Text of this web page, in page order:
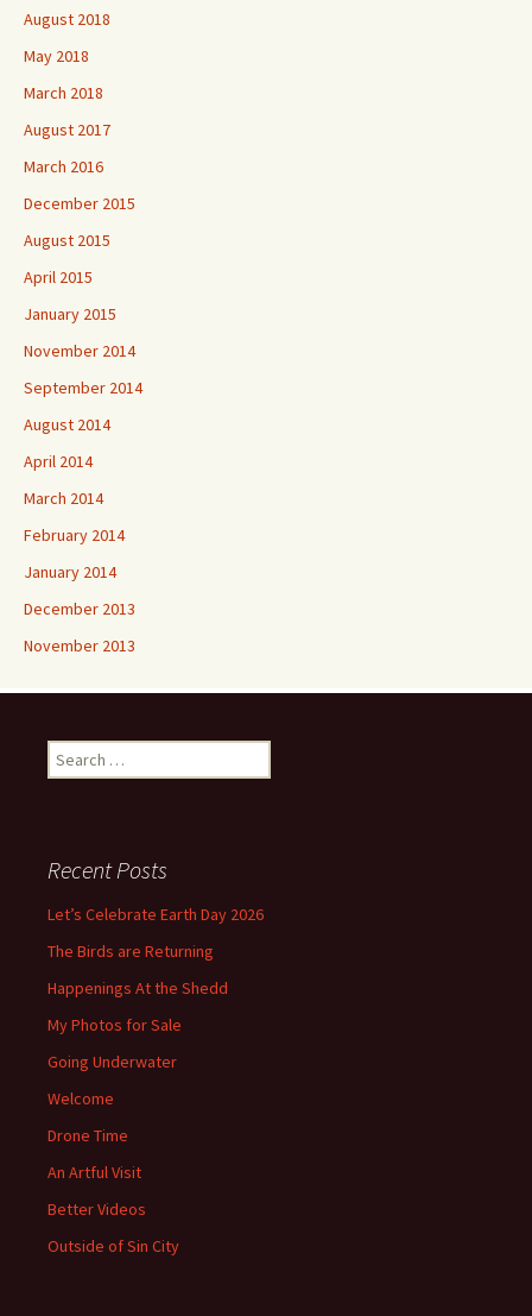
August 2018
May 2018
March 2018
August 2017
March 2016
December 2015
August 2015
April 2015
January 2015
November 2014
September 2014
August 2014
April 2014
March 2014
February 2014
January 2014
December 2013
November 2013
Search
for:
Recent Posts
Let’s Celebrate Earth Day 2026
The Birds are Returning
Happenings At the Shedd
My Photos for Sale
Going Underwater
Welcome
Drone Time
An Artful Visit
Better Videos
Outside of Sin City